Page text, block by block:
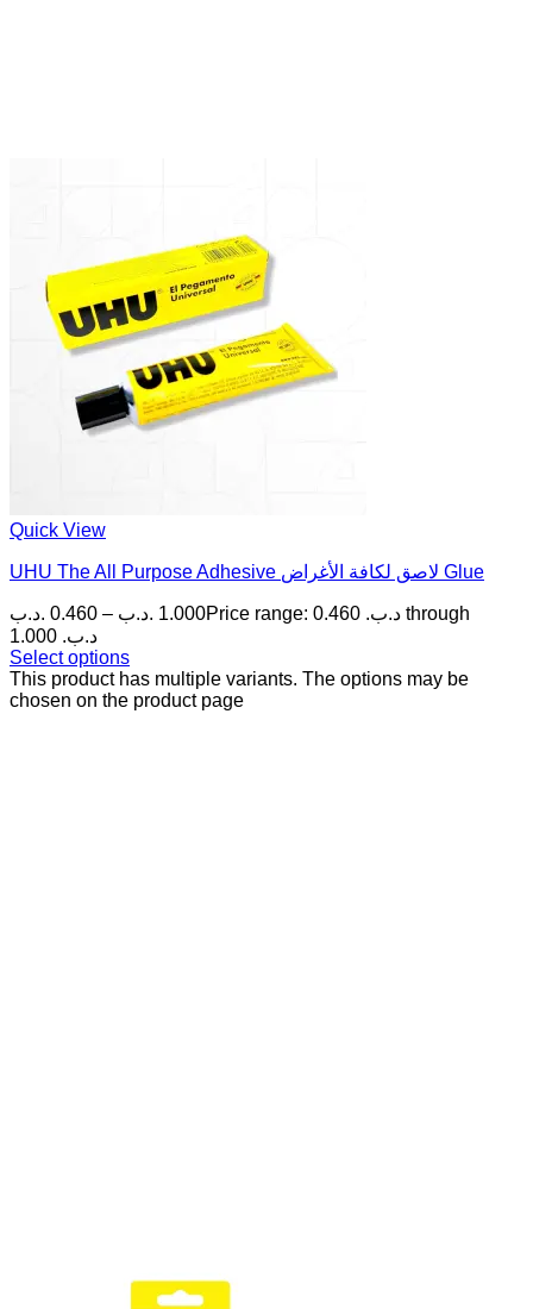
Quick View
UHU The All Purpose Adhesive لاصق لكافة الأغراض Glue
0.460 .د.ب – 1.000 .د.ب
Price range: 0.460 .د.ب through
1.000 .د.ب
Select options
This product has multiple variants. The options may be
chosen on the product page